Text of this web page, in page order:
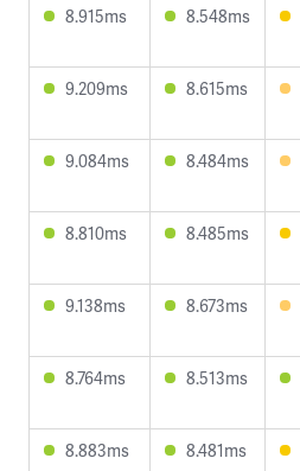
8.915ms 8.548ms
9.209ms
8.615ms
9.084ms
8.484ms
8.810ms
8.485ms
9.138ms
8.673ms
8.764ms
8.513ms
8.883ms
8.481ms